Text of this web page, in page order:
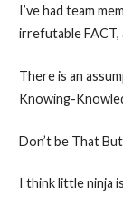
I’ve had team
irrefutable
There is an
Knowing-
Don’t be That
I think little ninja